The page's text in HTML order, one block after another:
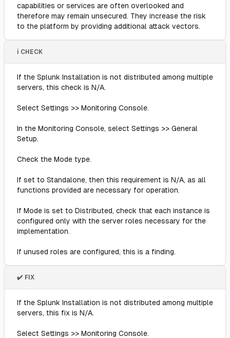
capabilities or services are often overlooked and
therefore may remain unsecured. They increase the risk
to the platform by providing additional attack vectors.
ℹ️ CHECK
If the Splunk Installation is not distributed among multiple
servers, this check is N/A.
Select Settings >> Monitoring Console.
In the Monitoring Console, select Settings >> General
Setup.
Check the Mode type.
If set to Standalone, then this requirement is N/A, as all
functions provided are necessary for operation.
If Mode is set to Distributed, check that each instance is
configured only with the server roles necessary for the
implementation.
If unused roles are configured, this is a finding.
✔️ FIX
If the Splunk Installation is not distributed among multiple
servers, this fix is N/A.
Select Settings >> Monitoring Console.